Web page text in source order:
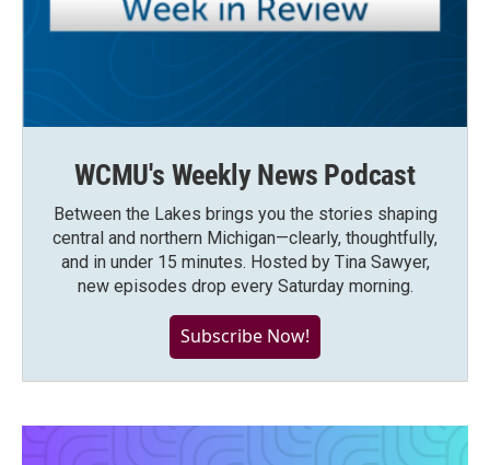
WCMU's Weekly News Podcast
Between the Lakes brings you the stories shaping
central and northern Michigan—clearly, thoughtfully,
and in under 15 minutes. Hosted by Tina Sawyer,
new episodes drop every Saturday morning.
Subscribe Now!